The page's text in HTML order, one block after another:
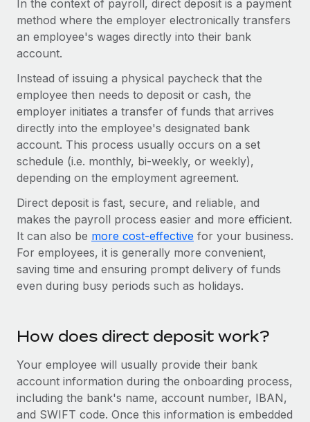
Onboard and manage contractors globally
PEO
Outsource complex employment tasks
INFRASTRUCTURE
Remote Embedded
Seamlessly integrate HR into workflows
Platform
Built-in core HR functions for your team
Connect
New
Connect any AI tool to Remote using our MCP
Integrations
Streamline processes with essential business tools
Ask an expert
Background checks
Simplify your candidate screening processes
GROWTH STAGE
Startups
Agile global HR & payroll solutions for growing
companies
Mid-market
Expand teams with tailored HR solutions
Enterprise
Global HR for large businesses
PARTNER WITH US
Strategic technology partners
Flexibly embed global HR into your platform
Remote Build
Coming soon
Integrations and AI Automations Consulting
CASE STUDIES
Contractor payout calculator
Explore currency options and payout speeds for global
contractors
LEARN WITH REMOTE
Research & Guides
Case studies
HR Glossary
Checklists & Templates
Job Description Library
Webinars
Events
Salary & Talent Insights
Insights center
Get support
Nederlands
Français
Deutsch
Español
Italiano
日本語
한국어
中文（简体）
Login
In the context of payroll, direct deposit is a payment
method where the employer electronically transfers
an employee's wages directly into their bank
account.
Instead of issuing a physical paycheck that the
employee then needs to deposit or cash, the
employer initiates a transfer of funds that arrives
directly into the employee's designated bank
account. This process usually occurs on a set
schedule (i.e. monthly, bi-weekly, or weekly),
depending on the employment agreement.
Direct deposit is fast, secure, and reliable, and
makes the payroll process easier and more efficient.
It can also be more cost-effective for your business.
For employees, it is generally more convenient,
saving time and ensuring prompt delivery of funds
even during busy periods such as holidays.
How does direct deposit work?
Your employee will usually provide their bank
account information during the onboarding process,
including the bank's name, account number, IBAN,
and SWIFT code. Once this information is embedded